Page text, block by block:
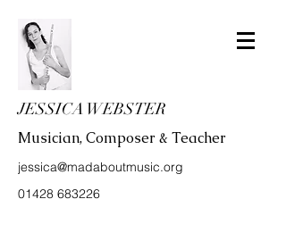
JESSICA WEBSTER
Musician, Composer & Teacher
jessica@madaboutmusic.org
01428 683226